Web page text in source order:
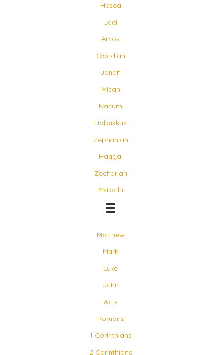
Hosea
Joel
Amos
Obadiah
Jonah
Micah
Nahum
Habakkuk
Zephaniah
Haggai
Zechariah
Malachi
Matthew
Mark
Luke
John
Acts
Romans
1 Corinthians
2 Corinthians